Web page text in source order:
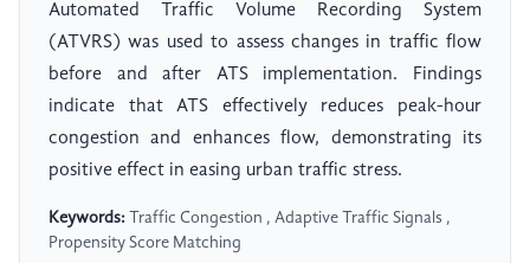
Automated Traffic Volume Recording System
(ATVRS) was used to assess changes in traffic flow
before and after ATS implementation. Findings
indicate that ATS effectively reduces peak-hour
congestion and enhances flow, demonstrating its
positive effect in easing urban traffic stress.
Keywords: Traffic Congestion , Adaptive Traffic Signals ,
Propensity Score Matching